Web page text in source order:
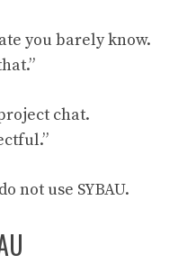
you barely know.
chat.
not use SYBAU.